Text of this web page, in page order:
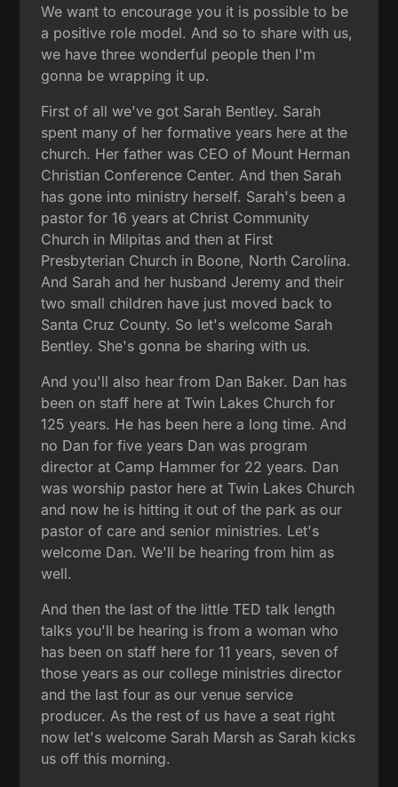
We want to encourage you it is possible to be
a positive role model. And so to share with us,
we have three wonderful people then I'm
gonna be wrapping it up.
First of all we've got Sarah Bentley. Sarah
spent many of her formative years here at the
church. Her father was CEO of Mount Herman
Christian Conference Center. And then Sarah
has gone into ministry herself. Sarah's been a
pastor for 16 years at Christ Community
Church in Milpitas and then at First
Presbyterian Church in Boone, North Carolina.
And Sarah and her husband Jeremy and their
two small children have just moved back to
Santa Cruz County. So let's welcome Sarah
Bentley. She's gonna be sharing with us.
And you'll also hear from Dan Baker. Dan has
been on staff here at Twin Lakes Church for
125 years. He has been here a long time. And
no Dan for five years Dan was program
director at Camp Hammer for 22 years. Dan
was worship pastor here at Twin Lakes Church
and now he is hitting it out of the park as our
pastor of care and senior ministries. Let's
welcome Dan. We'll be hearing from him as
well.
And then the last of the little TED talk length
talks you'll be hearing is from a woman who
has been on staff here for 11 years, seven of
those years as our college ministries director
and the last four as our venue service
producer. As the rest of us have a seat right
now let's welcome Sarah Marsh as Sarah kicks
us off this morning.